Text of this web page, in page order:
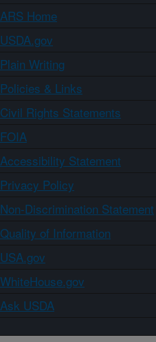
ARS Home
USDA.gov
Plain Writing
Policies & Links
Civil Rights Statements
FOIA
Accessibility Statement
Privacy Policy
Non-Discrimination Statement
Quality of Information
USA.gov
WhiteHouse.gov
Ask USDA